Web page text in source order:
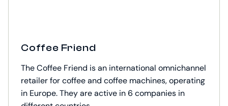
Coffee Friend
The Coffee Friend is an international omnichannel
retailer for coffee and coffee machines, operating
in Europe. They are active in 6 companies in